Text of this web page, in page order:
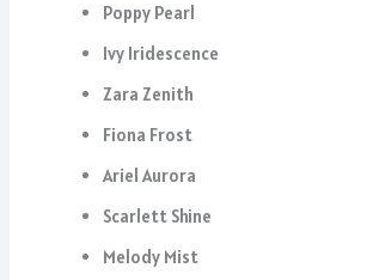
Poppy Pearl
Ivy Iridescence
Zara Zenith
Fiona Frost
Ariel Aurora
Scarlett Shine
Melody Mist